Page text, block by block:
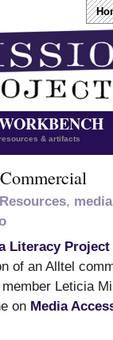
& artifacts
, media
Literacy Project
of an Alltel
Leticia
on Media